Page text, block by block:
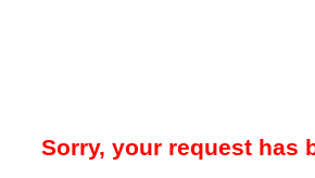
Sorry, your request has